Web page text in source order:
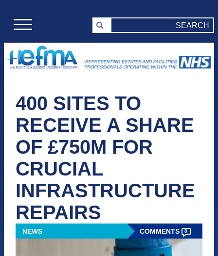
400 SITES TO
RECEIVE A SHARE
OF £750M FOR
CRUCIAL
INFRASTRUCTURE
REPAIRS
NEWS COMMENTS 0